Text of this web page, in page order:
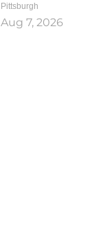
Pittsburgh
Aug 7, 2026